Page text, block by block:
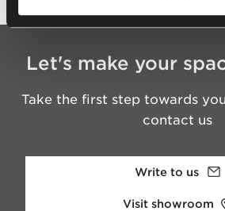
Let's make your
Take the first step towards
contact us
Write to us
Visit showroom